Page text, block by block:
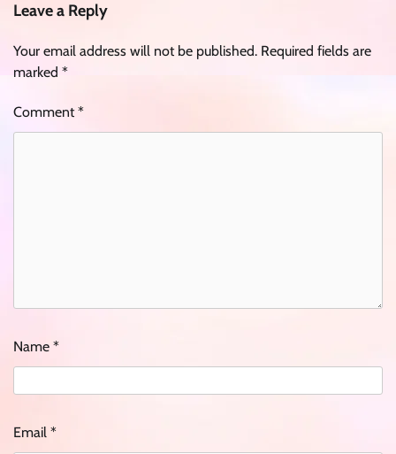
Leave a Reply
Your email address will not be published. Required fields are
marked *
Comment*
Name *
Email *